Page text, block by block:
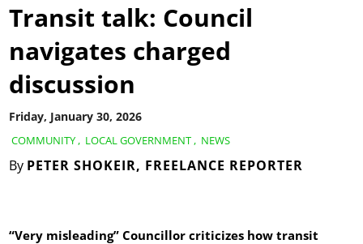
COMMUNITY , LOCAL GOVERNMENT , NEWS
By PETER SHOKEIR, FREELANCE REPORTER
Friday, January 30, 2026
Transit talk: Council
navigates charged
discussion
“Very misleading” Councillor criticizes how transit